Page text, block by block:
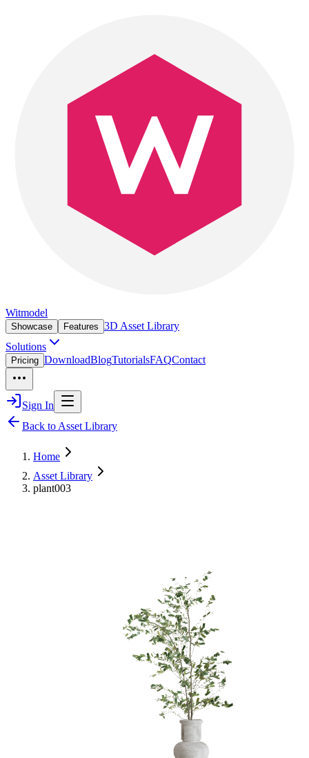
Witmodel
Showcase Features 3D Asset Library
Solutions
Pricing DownloadBlogTutorialsFAQContact
Sign In
Back to Asset Library
Home
Asset Library
plant003